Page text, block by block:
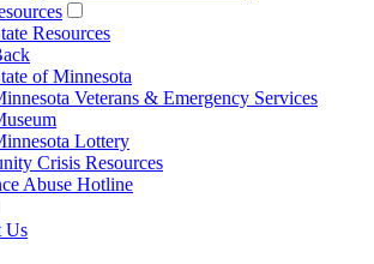
Resources
of Minnesota
Veterans & Emergency Services
Lottery
Crisis Resources
Abuse Hotline
Us